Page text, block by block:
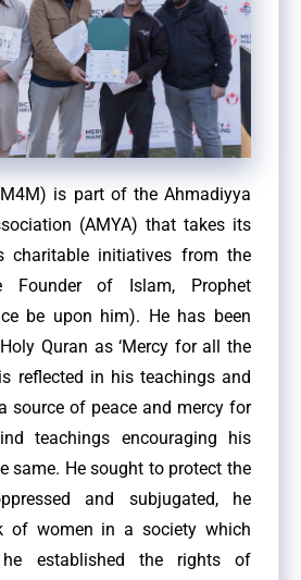
is part of the Ahmadiyya
(AMYA) that takes its
charitable initiatives from the
Founder of Islam, Prophet
be upon him). He has been
Quran as ‘Mercy for all the
reflected in his teachings and
source of peace and mercy for
teachings encouraging his
same. He sought to protect the
and subjugated, he
of women in a society which
he established the rights of